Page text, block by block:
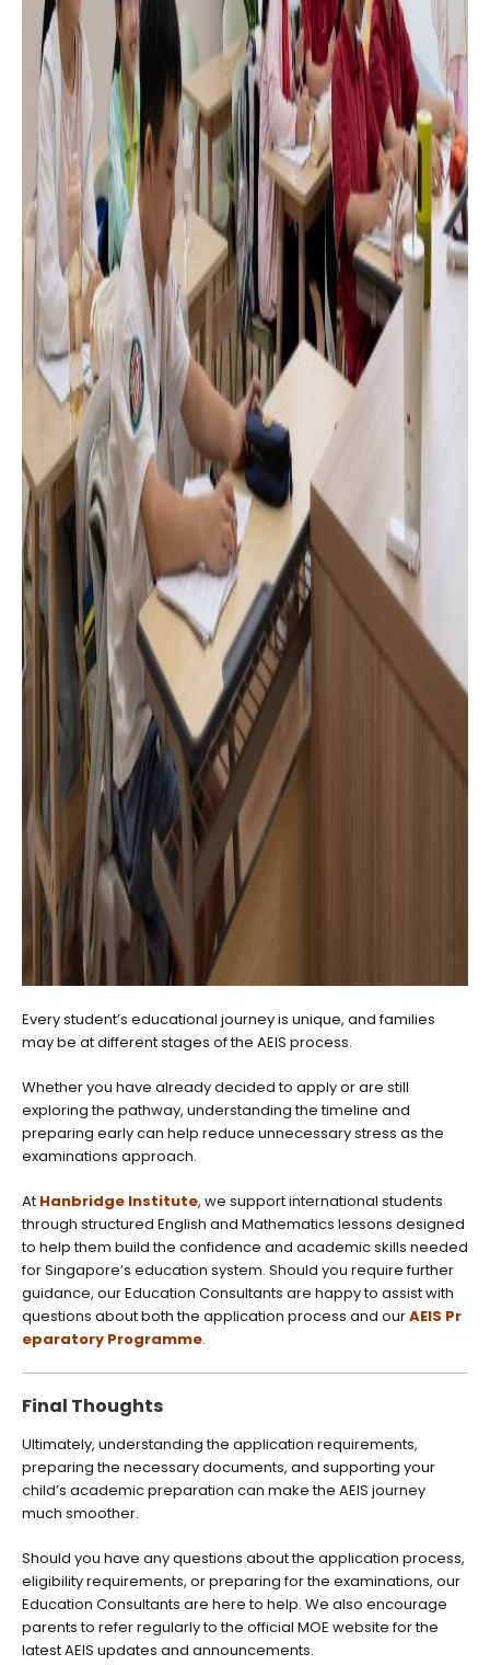
Every student’s educational journey is unique, and families
may be at different stages of the AEIS process.
Whether you have already decided to apply or are still
exploring the pathway, understanding the timeline and
preparing early can help reduce unnecessary stress as the
examinations approach.
At Hanbridge Institute, we support international students
through structured English and Mathematics lessons designed
to help them build the confidence and academic skills needed
for Singapore’s education system. Should you require further
guidance, our Education Consultants are happy to assist with
questions about both the application process and ourAEIS Pr
eparatory Programme.
Final Thoughts
Ultimately, understanding the application requirements,
preparing the necessary documents, and supporting your
child’s academic preparation can make the AEIS journey
much smoother.
Should you have any questions about the application process,
eligibility requirements, or preparing for the examinations, our
Education Consultants are here to help. We also encourage
parents to refer regularly to the official MOE website for the
latest AEIS updates and announcements.